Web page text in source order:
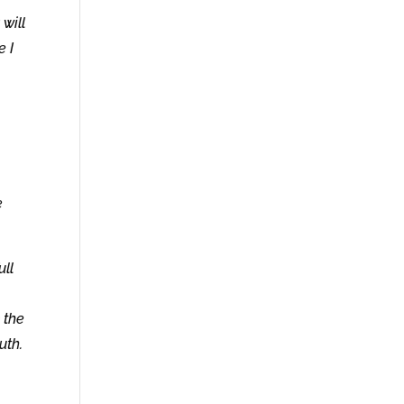
will
I
the